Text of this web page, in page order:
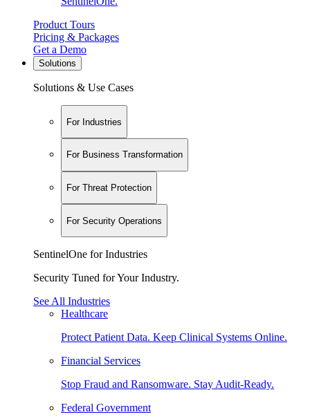
Product Tours
Pricing & Packages
Get a Demo
Solutions
Solutions & Use Cases
For Industries
For Business Transformation
For Threat Protection
For Security Operations
SentinelOne for Industries
Security Tuned for Your Industry.
See All Industries
Healthcare
Protect Patient Data. Keep Clinical Systems Online.
Financial Services
Stop Fraud and Ransomware. Stay Audit-Ready.
Federal Government